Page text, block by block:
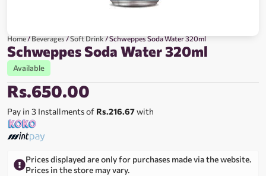
Home/Beverages/Soft Drink/ Schweppes Soda Water 320ml
Schweppes Soda Water 320ml
Available
Rs.650.00
Pay in 3 Installments of Rs.216.67with
Prices displayed are only for purchases made via the website.
Prices in the store may vary.